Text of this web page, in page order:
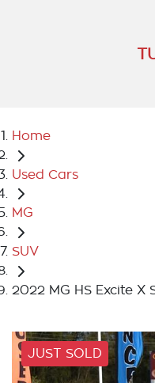
Home
Used Cars
MG
SUV
2022 MG HS Excite X
JUST SOLD